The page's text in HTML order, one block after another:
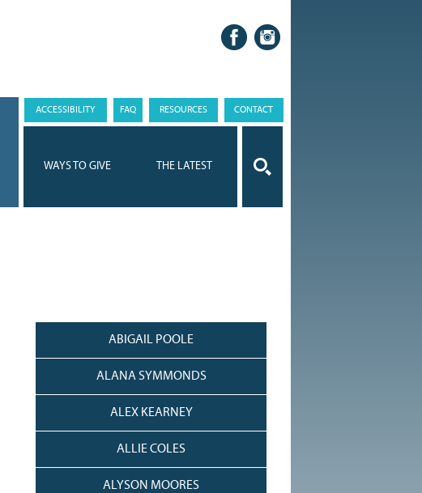
WAYS TO GIVE THE LATEST
ACCESSIBILITY FAQ RESOURCES CONTACT
ABIGAIL POOLE
ALANA SYMMONDS
ALEX KEARNEY
ALLIE COLES
ALYSON MOORES